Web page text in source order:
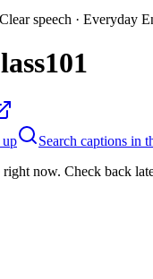
speech · Everyday
up
Search captions in
now. Check back